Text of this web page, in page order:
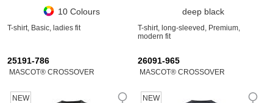
10 Colours
T-shirt, Basic, ladies fit
deep black
T-shirt, long-sleeved, Premium,
modern fit
25191-786
MASCOT® CROSSOVER
NEW
26091-965
MASCOT® CROSSOVER
NEW